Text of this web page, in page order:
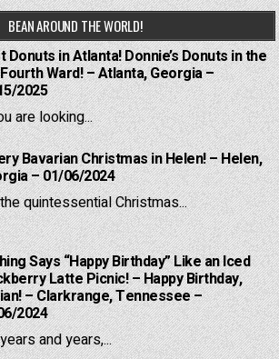
BEAN AROUND THE WORLD!
Donuts in Atlanta! Donnie’s Donuts in the
Ward! – Atlanta, Georgia –
2025
are looking...
Bavarian Christmas in Helen! – Helen,
– 01/06/2024
quintessential Christmas...
Says “Happy Birthday” Like an Iced
Latte Picnic! – Happy Birthday,
– Clarkrange, Tennessee –
2024
and years,...